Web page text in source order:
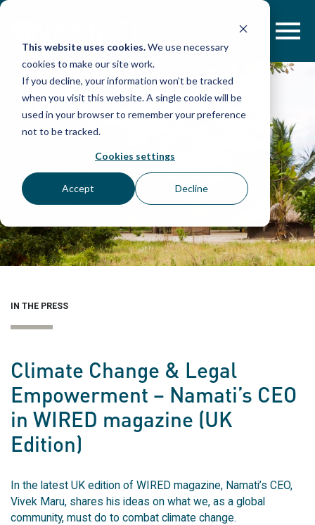
This website uses cookies.We use necessary
cookies to make our site work.
If you decline, your information won’t be tracked
when you visit this website. A single cookie will be
used in your browser to remember your preference
not to be tracked.
Cookies settings
Accept Decline
Skip
IN THE PRESS
Climate Change & Legal
Empowerment – Namati’s CEO
in WIRED magazine (UK
Edition)
In the latest UK edition of WIRED magazine, Namati’s CEO,
Vivek Maru, shares his ideas on what we, as a global
community, must do to combat climate change.